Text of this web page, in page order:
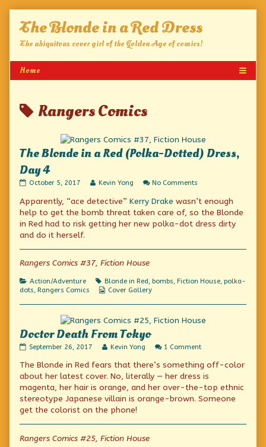
The Blonde in a Red Dress
The ubiquitous cover girl of the Golden Age of comics!
Posts
tagged
Rangers Comics
The Blonde in a Red (Polka-Dotted) Dress,
Day 4
The
in
a
Red
(Polka-
Dotted)
4
on
October 5, 2017
Read
posts
by
author
in
Red
(Polka-
Dress,
4,
Kevin Yong No Comments
Blonde
in
Red
Apparently, “ace detective” Kerry Drake wasn’t enough
help to get the bomb threat taken care of, so the Blonde
in Red had to risk getting her new polka-dot dress dirty
and do it herself.
Rangers Comics #37, Fiction House
Categories
Action/Adventure Tags
Blonde in Red, bombs, Fiction House, polka-
dots, Rangers Comics
Webcomic
Cover Gallery
Doctor Death From Tokyo
Doctor
From
Tokyo
on
September 26, 2017
Read
posts
by
author
of
Doctor
From
Tokyo,
Kevin Yong 1 Commenton
Death
From
The Blonde in Red fears that there’s something off-color
about her latest cover. No, literally — her dress is
magenta, her hair is orange, and her over-the-top ethnic
stereotype Japanese villain is orange-brown. Someone
get the colorist on the phone!
Rangers Comics #25, Fiction House